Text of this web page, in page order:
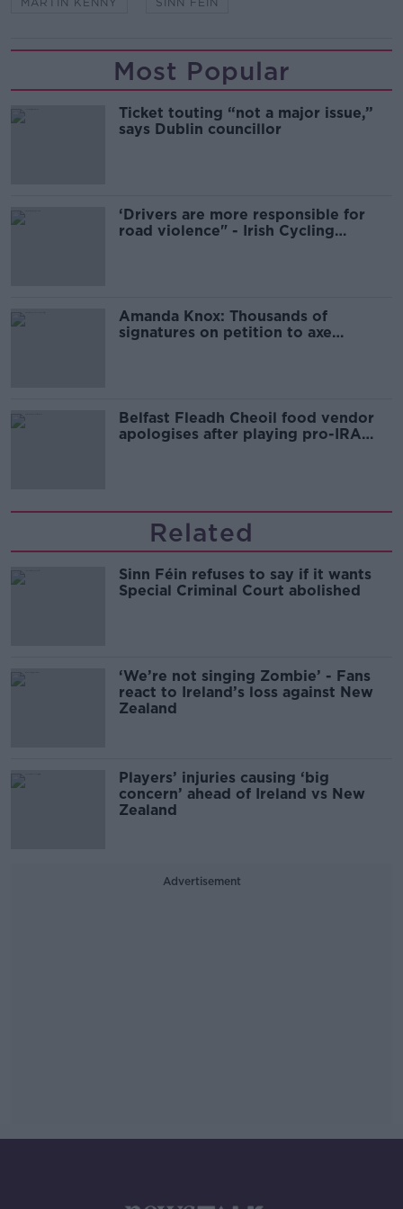
Most Popular
Ticket touting “not a major issue,”
says Dublin councillor
‘Drivers are more responsible for
road violence" - Irish Cycling
Amanda Knox: Thousands of
signatures on petition to axe
Belfast Fleadh Cheoil food vendor
apologises after playing pro-IRA
Related
Sinn Féin refuses to say if it wants
Special Criminal Court abolished
‘We’re not singing Zombie’ - Fans
react to Ireland’s loss against New
Zealand
Players’ injuries causing ‘big
concern’ ahead of Ireland vs New
Zealand
Advertisement